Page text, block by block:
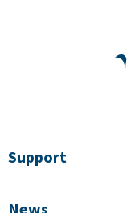
Support
News